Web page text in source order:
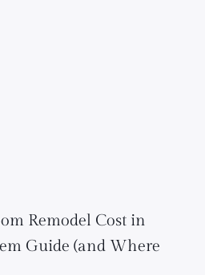
Remodel Cost in
Guide (and Where